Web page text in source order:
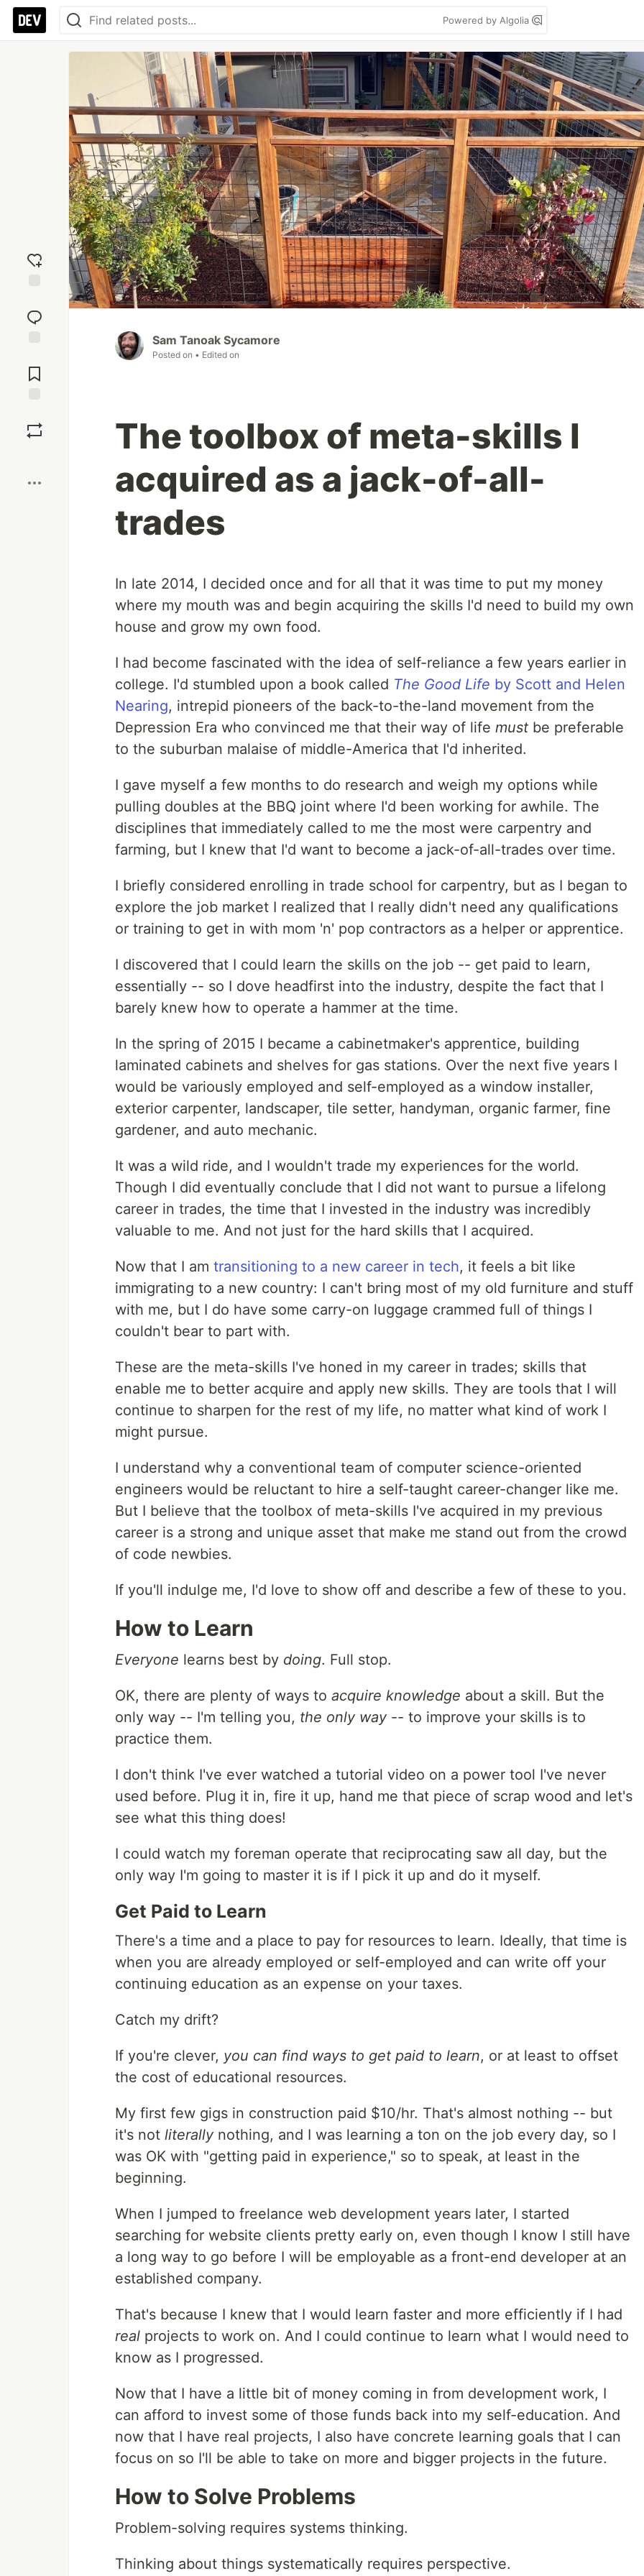
Powered by Algolia
reaction
Comments
Sam Tanoak Sycamore
Posted on • Edited on
The toolbox of meta-skills I
acquired as a jack-of-all-
trades
In late 2014, I decided once and for all that it was time to put my money
where my mouth was and begin acquiring the skills I'd need to build my own
house and grow my own food.
I had become fascinated with the idea of self-reliance a few years earlier in
college. I'd stumbled upon a book called The Good Life by Scott and Helen
Nearing, intrepid pioneers of the back-to-the-land movement from the
Depression Era who convinced me that their way of life must be preferable
to the suburban malaise of middle-America that I'd inherited.
I gave myself a few months to do research and weigh my options while
pulling doubles at the BBQ joint where I'd been working for awhile. The
disciplines that immediately called to me the most were carpentry and
farming, but I knew that I'd want to become a jack-of-all-trades over time.
I briefly considered enrolling in trade school for carpentry, but as I began to
explore the job market I realized that I really didn't need any qualifications
or training to get in with mom 'n' pop contractors as a helper or apprentice.
I discovered that I could learn the skills on the job -- get paid to learn,
essentially -- so I dove headfirst into the industry, despite the fact that I
barely knew how to operate a hammer at the time.
In the spring of 2015 I became a cabinetmaker's apprentice, building
laminated cabinets and shelves for gas stations. Over the next five years I
would be variously employed and self-employed as a window installer,
exterior carpenter, landscaper, tile setter, handyman, organic farmer, fine
gardener, and auto mechanic.
It was a wild ride, and I wouldn't trade my experiences for the world.
Though I did eventually conclude that I did not want to pursue a lifelong
career in trades, the time that I invested in the industry was incredibly
valuable to me. And not just for the hard skills that I acquired.
Now that I am transitioning to a new career in tech, it feels a bit like
immigrating to a new country: I can't bring most of my old furniture and stuff
with me, but I do have some carry-on luggage crammed full of things I
couldn't bear to part with.
These are the meta-skills I've honed in my career in trades; skills that
enable me to better acquire and apply new skills. They are tools that I will
continue to sharpen for the rest of my life, no matter what kind of work I
might pursue.
I understand why a conventional team of computer science-oriented
engineers would be reluctant to hire a self-taught career-changer like me.
But I believe that the toolbox of meta-skills I've acquired in my previous
career is a strong and unique asset that make me stand out from the crowd
of code newbies.
If you'll indulge me, I'd love to show off and describe a few of these to you.
How to Learn
Everyone learns best by doing. Full stop.
OK, there are plenty of ways to acquire knowledge about a skill. But the
only way -- I'm telling you, the only way -- to improve your skills is to
practice them.
I don't think I've ever watched a tutorial video on a power tool I've never
used before. Plug it in, fire it up, hand me that piece of scrap wood and let's
see what this thing does!
I could watch my foreman operate that reciprocating saw all day, but the
only way I'm going to master it is if I pick it up and do it myself.
Get Paid to Learn
There's a time and a place to pay for resources to learn. Ideally, that time is
when you are already employed or self-employed and can write off your
continuing education as an expense on your taxes.
Catch my drift?
If you're clever, you can find ways to get paid to learn, or at least to offset
the cost of educational resources.
My first few gigs in construction paid $10/hr. That's almost nothing -- but
it's not literally nothing, and I was learning a ton on the job every day, so I
was OK with "getting paid in experience," so to speak, at least in the
beginning.
When I jumped to freelance web development years later, I started
searching for website clients pretty early on, even though I know I still have
a long way to go before I will be employable as a front-end developer at an
established company.
That's because I knew that I would learn faster and more efficiently if I had
real projects to work on. And I could continue to learn what I would need to
know as I progressed.
Now that I have a little bit of money coming in from development work, I
can afford to invest some of those funds back into my self-education. And
now that I have real projects, I also have concrete learning goals that I can
focus on so I'll be able to take on more and bigger projects in the future.
How to Solve Problems
Problem-solving requires systems thinking.
Thinking about things systematically requires perspective.